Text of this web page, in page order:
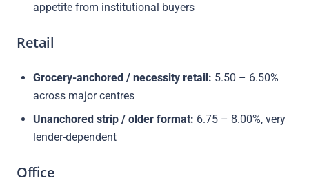
appetite from institutional buyers
Retail
Grocery-anchored / necessity retail: 5.50 – 6.50%
across major centres
Unanchored strip / older format: 6.75 – 8.00%, very
lender-dependent
Office